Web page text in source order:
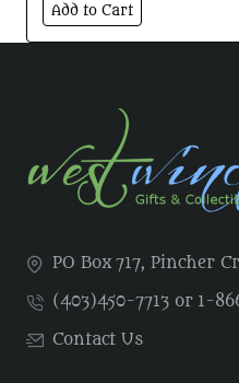
Add to Cart
PO Box 717, Pincher
(403)450-7713 or 1-
Contact Us